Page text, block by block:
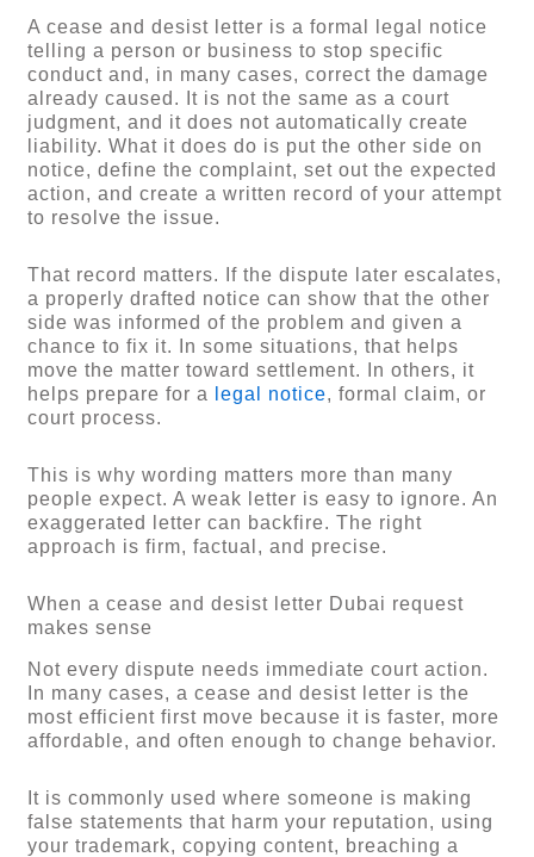
A cease and desist letter is a formal legal notice
telling a person or business to stop specific
conduct and, in many cases, correct the damage
already caused. It is not the same as a court
judgment, and it does not automatically create
liability. What it does do is put the other side on
notice, define the complaint, set out the expected
action, and create a written record of your attempt
to resolve the issue.
That record matters. If the dispute later escalates,
a properly drafted notice can show that the other
side was informed of the problem and given a
chance to fix it. In some situations, that helps
move the matter toward settlement. In others, it
helps prepare for a
legal notice, formal claim, or
court process.
This is why wording matters more than many
people expect. A weak letter is easy to ignore. An
exaggerated letter can backfire. The right
approach is firm, factual, and precise.
When a cease and desist letter Dubai request
makes sense
Not every dispute needs immediate court action.
In many cases, a cease and desist letter is the
most efficient first move because it is faster, more
affordable, and often enough to change behavior.
It is commonly used where someone is making
false statements that harm your reputation, using
your trademark, copying content, breaching a